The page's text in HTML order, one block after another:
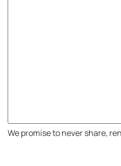
We promise to never share,